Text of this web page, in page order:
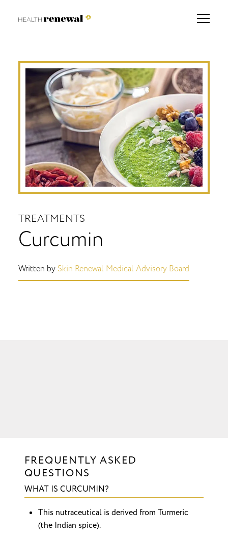
TREATMENTS
Curcumin
Written by Skin Renewal Medical Advisory Board
FREQUENTLY ASKED
QUESTIONS
WHAT IS CURCUMIN?
This nutraceutical is derived from Turmeric
(the Indian spice).